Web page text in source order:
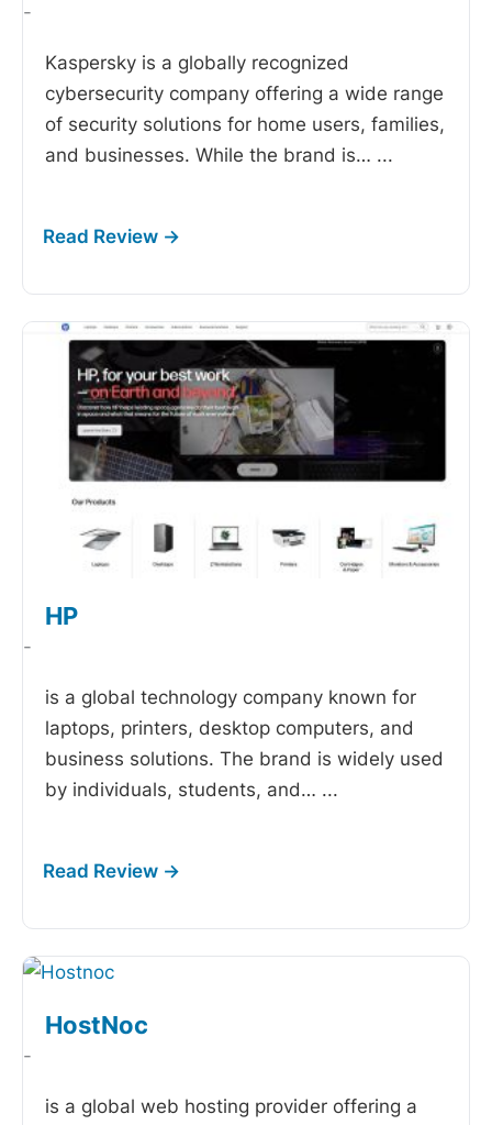
-
Kaspersky is a globally recognized
cybersecurity company offering a wide range
of security solutions for home users, families,
and businesses. While the brand is… ...
HP
-
is a global technology company known for
laptops, printers, desktop computers, and
business solutions. The brand is widely used
by individuals, students, and… ...
HostNoc
-
is a global web hosting provider offering a